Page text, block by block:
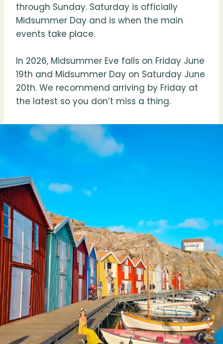
through Sunday. Saturday is officially
Midsummer Day and is when the main
events take place.
In 2026, Midsummer Eve falls on Friday June
19th and Midsummer Day on Saturday June
20th. We recommend arriving by Friday at
the latest so you don’t miss a thing.